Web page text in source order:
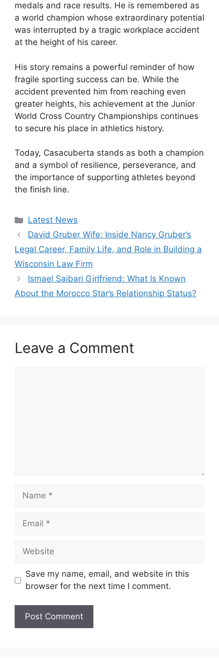
medals and race results. He is remembered as
a world champion whose extraordinary potential
was interrupted by a tragic workplace accident
at the height of his career.
His story remains a powerful reminder of how
fragile sporting success can be. While the
accident prevented him from reaching even
greater heights, his achievement at the Junior
World Cross Country Championships continues
to secure his place in athletics history.
Today, Casacuberta stands as both a champion
and a symbol of resilience, perseverance, and
the importance of supporting athletes beyond
the finish line.
Categories
Latest News
David Gruber Wife: Inside Nancy Gruber’s
Legal Career, Family Life, and Role in Building a
Wisconsin Law Firm
Ismael Saibari Girlfriend: What Is Known
About the Morocco Star’s Relationship Status?
Leave a Comment
Name
Email
Website
Save my name, email, and website in this
browser for the next time I comment.